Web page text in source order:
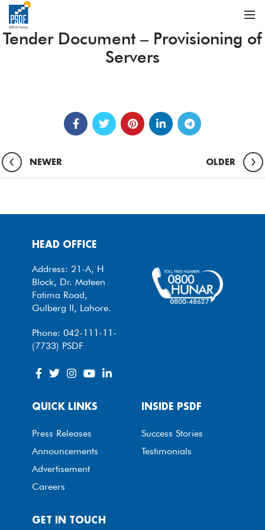
Tender Document – Provisioning of
Servers
NEWER OLDER
HEAD OFFICE
Address: 21-A, H
Block, Dr. Mateen
Fatima Road,
Gulberg II, Lahore.
Phone: 042-111-11-
(7733) PSDF
QUICK LINKS
Press Releases
Announcements
Advertisement
Careers
INSIDE PSDF
Success Stories
Testimonials
GET IN TOUCH